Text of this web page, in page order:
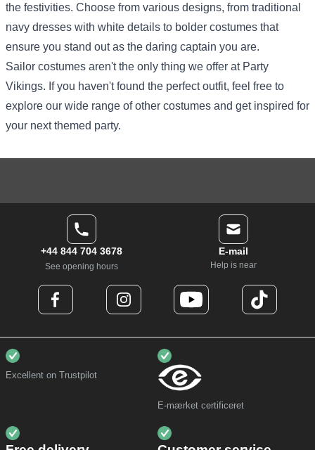
the festivities. Choose from various designs, from traditional
navy dresses with white details to bolder costumes that
ensure you stand out as the daring captain you are.
Sailor costumes aren't the only thing we offer at Party
Vikings. If you haven't found the perfect outfit, feel free to
explore our wide range of other costumes and get inspired for
your next themed party.
+44 844 704 3678
See opening hours
E-mail
Help is near
Excellent on Trustpilot
E-mærket certificeret